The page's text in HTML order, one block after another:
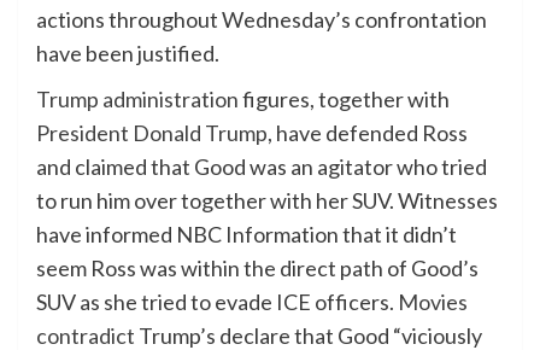
actions throughout Wednesday’s confrontation
have been justified.
Trump administrationfigures, together with
President Donald Trump, have defended Ross
and claimed that Good was an agitator who tried
to run him over together with her SUV. Witnesses
have informed NBC Information that it didn’t
seem Ross was within the direct path of Good’s
SUV as she tried to evade ICE officers. Movies
contradict Trump’s declare that Good “viciously